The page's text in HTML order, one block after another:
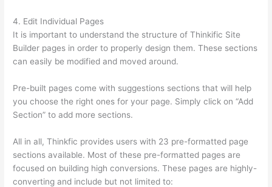
4. Edit Individual Pages
It is important to understand the structure of Thinkific Site
Builder pages in order to properly design them. These sections
can easily be modified and moved around.
Pre-built pages come with suggestions sections that will help
you choose the right ones for your page. Simply click on “Add
Section” to add more sections.
All in all, Thinkfic provides users with 23 pre-formatted page
sections available. Most of these pre-formatted pages are
focused on building high conversions. These pages are highly-
converting and include but not limited to: